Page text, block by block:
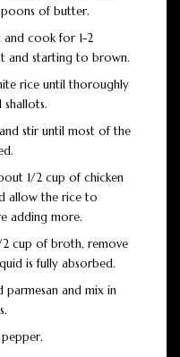
of butter.
and cook for 1-2
and starting to brown.
rice until thoroughly
stir until most of the
1/2 cup of chicken
allow the rice to
adding more.
cup of broth, remove
is fully absorbed.
parmesan and mix in